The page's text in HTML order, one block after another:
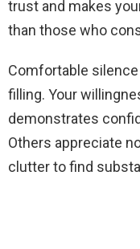
trust and makes
than those who
Comfortable
filling. Your
demonstrates
Others appreciate
clutter to find